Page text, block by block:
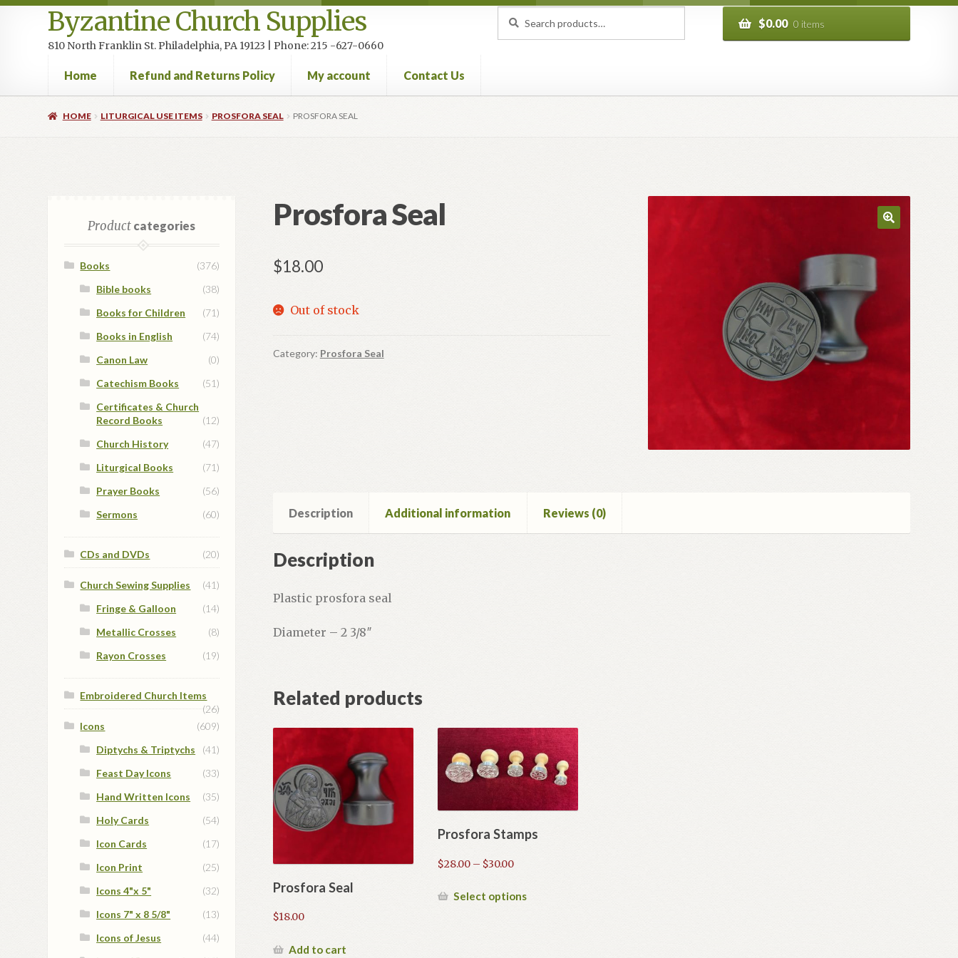
Byzantine Church Supplies
810 North Franklin St. Philadelphia, PA 19123 | Phone: 215 -627-0660
$0.00 0 items
Home Refund and Returns Policy My account Contact Us
HomeCart CheckoutContact Us HomepageMy accountPrivacy Policy
HOME LITURGICAL USE ITEMS PROSFORA SEAL PROSFORA SEAL
Prosfora Seal
$18.00
Out of stock
Category: Prosfora Seal
Description Additional information Reviews (0)
Description
Plastic prosfora seal
Diameter – 2 3/8″
Related products
Prosfora Seal
$18.00
Add to cart
Prosfora Stamps
$28.00 – $30.00Price
$28.00
Select optionsThis
Productcategories
Books
(376)
Bible books
(38)
Books for Children
(71)
Books in English
(74)
Canon Law
(0)
Catechism Books
(51)
Certificates & Church
Record Books
(12)
Church History
(47)
Liturgical Books
(71)
Prayer Books
(56)
Sermons
(60)
CDs and DVDs (20)
Church Sewing Supplies
(41)
Fringe & Galloon
(14)
Metallic Crosses
(8)
Rayon Crosses
(19)
Embroidered Church Items
(26)
Icons
(609)
Diptychs & Triptychs
(41)
Feast Day Icons
(33)
Hand Written Icons
(35)
Holy Cards
(54)
Icon Cards
(17)
Icon Print
(25)
Icons 4"x 5"
(32)
Icons 7" x 8 5/8"
(13)
Icons of Jesus
(44)